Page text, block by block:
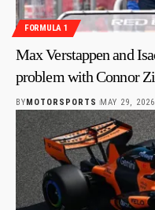
FORMULA 1
Max Verstappen and
problem with Connor
BYMOTORSPORTS MAY 29, 2026